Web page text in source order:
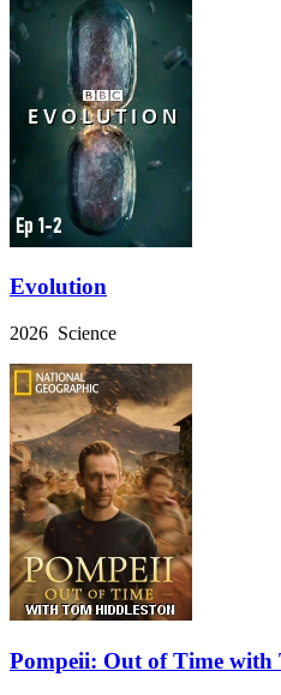
Evolution
2026 Science
Pompeii: Out of Time with